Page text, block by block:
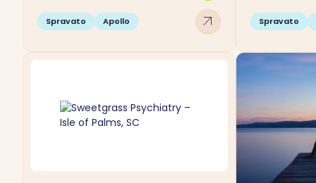
Spravato Apollo arrow_outward Spravato